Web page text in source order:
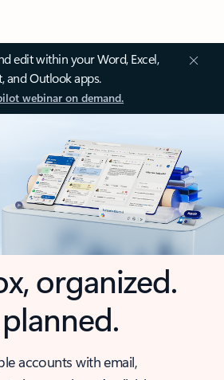
edit within your Word, Excel,
and Outlook apps.
webinar on demand.
organized.
accounts with email,